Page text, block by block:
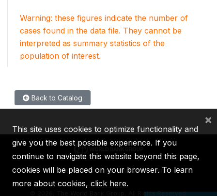
Warning: these figures indicate the number of
cases found in the data file. They cannot be
interpreted as summary statistics of the
population of interest.
Back to Catalog
IBRD IDA IFC MIGA ICSID
2026, The World Bank Group, All Rights Reserved.
This site uses cookies to optimize functionality and
give you the best possible experience. If you
continue to navigate this website beyond this page,
cookies will be placed on your browser. To learn
more about cookies, click here.
×